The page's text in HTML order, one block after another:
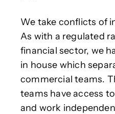
We take conflicts of
As with a regulated
financial sector, we
in house which
commercial teams.
teams have access
and work